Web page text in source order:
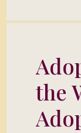
the
Adoption
–
Healing
Wound